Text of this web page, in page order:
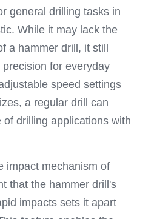
general drilling tasks in
While it may lack the
a hammer drill, it still
for everyday
speed settings
a regular drill can
of drilling applications with
impact mechanism of
that the hammer drill's
impacts sets it apart